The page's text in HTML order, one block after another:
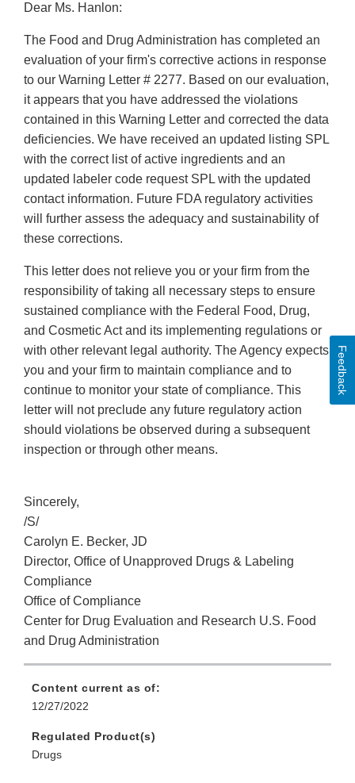
Dear Ms. Hanlon:
The Food and Drug Administration has completed an
evaluation of your firm's corrective actions in response
to our Warning Letter # 2277. Based on our evaluation,
it appears that you have addressed the violations
contained in this Warning Letter and corrected the data
deficiencies. We have received an updated listing SPL
with the correct list of active ingredients and an
updated labeler code request SPL with the updated
contact information. Future FDA regulatory activities
will further assess the adequacy and sustainability of
these corrections.
This letter does not relieve you or your firm from the
responsibility of taking all necessary steps to ensure
sustained compliance with the Federal Food, Drug,
and Cosmetic Act and its implementing regulations or
with other relevant legal authority. The Agency expects
you and your firm to maintain compliance and to
continue to monitor your state of compliance. This
letter will not preclude any future regulatory action
should violations be observed during a subsequent
inspection or through other means.
Sincerely,
/S/
Carolyn E. Becker, JD
Director, Office of Unapproved Drugs & Labeling
Compliance
Office of Compliance
Center for Drug Evaluation and Research U.S. Food
and Drug Administration
Content current as of:
12/27/2022
Regulated Product(s)
Drugs
Feedback